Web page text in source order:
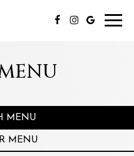
MENU
MENU